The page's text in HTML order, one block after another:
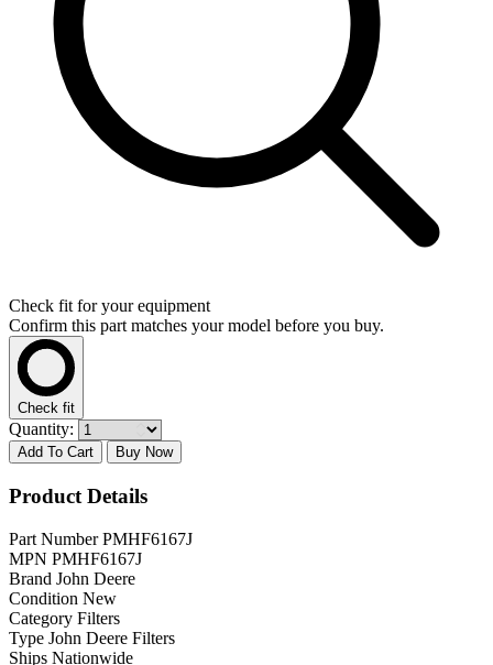
Check fit for your equipment
Confirm this part matches your model before you buy.
Check fit
Quantity:
Add To Cart Buy Now
Product Details
Part Number PMHF6167J
MPN PMHF6167J
Brand John Deere
Condition New
Category Filters
Type John Deere Filters
Ships Nationwide